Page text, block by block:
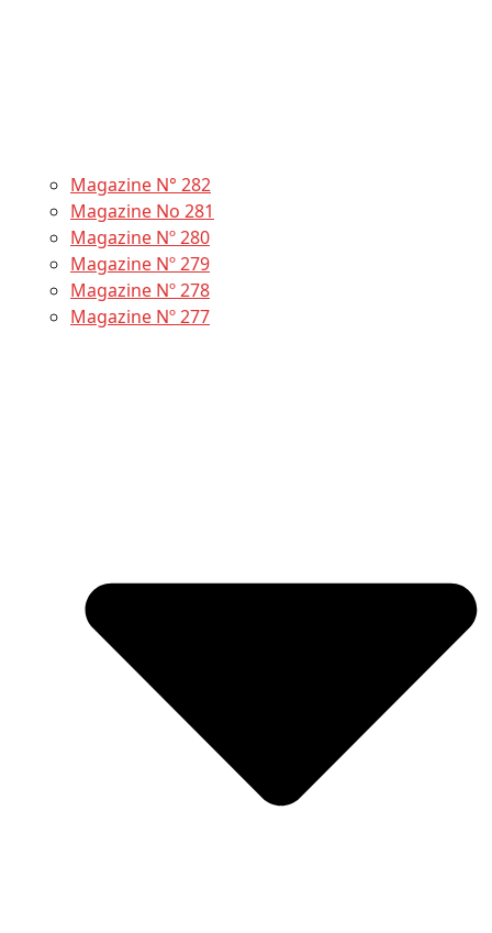
Magazine N° 282
Magazine No 281
Magazine Nº 280
Magazine Nº 279
Magazine Nº 278
Magazine Nº 277